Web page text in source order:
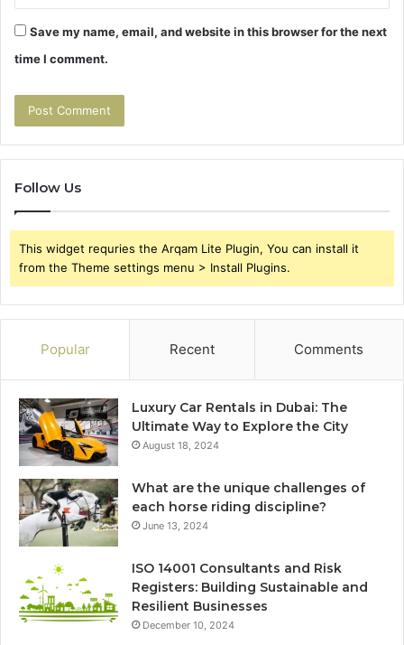
Save my name, email, and website in this browser for the next
time I comment.
Follow Us
This widget requries the Arqam Lite Plugin, You can install it
from the Theme settings menu > Install Plugins.
Popular Recent Comments
Luxury Car Rentals in Dubai: The
Ultimate Way to Explore the City
August 18, 2024
What are the unique challenges of
each horse riding discipline?
June 13, 2024
ISO 14001 Consultants and Risk
Registers: Building Sustainable and
Resilient Businesses
December 10, 2024